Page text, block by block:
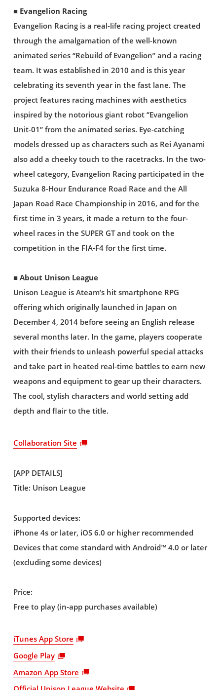
■ Evangelion Racing
Evangelion Racing is a real-life racing project created
through the amalgamation of the well-known
animated series “Rebuild of Evangelion” and a racing
team. It was established in 2010 and is this year
celebrating its seventh year in the fast lane. The
project features racing machines with aesthetics
inspired by the notorious giant robot “Evangelion
Unit-01” from the animated series. Eye-catching
models dressed up as characters such as Rei Ayanami
also add a cheeky touch to the racetracks. In the two-
wheel category, Evangelion Racing participated in the
Suzuka 8-Hour Endurance Road Race and the All
Japan Road Race Championship in 2016, and for the
first time in 3 years, it made a return to the four-
wheel races in the SUPER GT and took on the
competition in the FIA-F4 for the first time.
■ About Unison League
Unison League is Ateam’s hit smartphone RPG
offering which originally launched in Japan on
December 4, 2014 before seeing an English release
several months later. In the game, players cooperate
with their friends to unleash powerful special attacks
and take part in heated real-time battles to earn new
weapons and equipment to gear up their characters.
The cool, stylish characters and world setting add
depth and flair to the title.
Collaboration Site
[APP DETAILS]
Title: Unison League
Supported devices:
iPhone 4s or later, iOS 6.0 or higher recommended
Devices that come standard with Android™ 4.0 or later
(excluding some devices)
Price:
Free to play (in-app purchases available)
iTunes App Store
Google Play
Amazon App Store